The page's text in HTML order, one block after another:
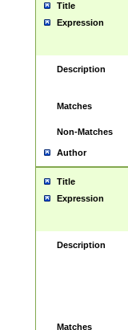
Title
Expression
Description
Matches
Non-Matches
Author
Title
Expression
Description
Matches